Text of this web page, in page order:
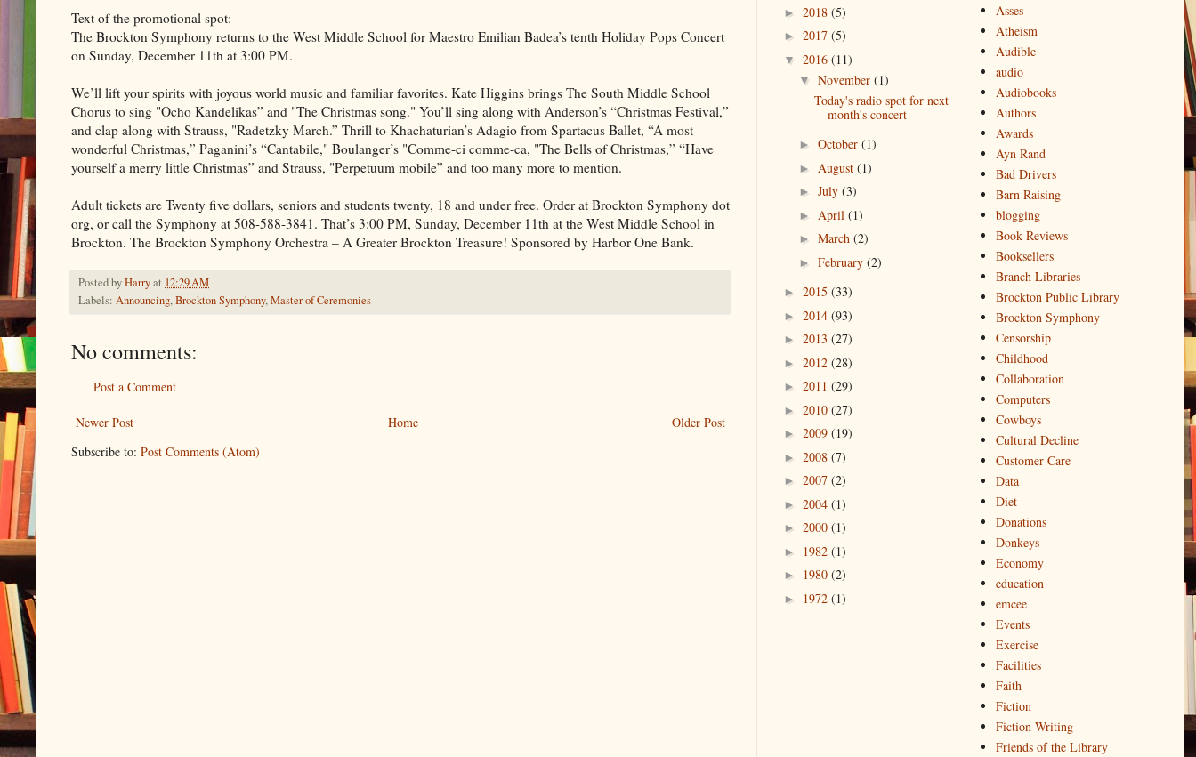
Text of the promotional spot:
The Brockton Symphony returns to the West Middle School for Maestro Emilian Badea’s tenth Holiday Pops Concert
on Sunday, December 11th at 3:00 PM.
We’ll lift your spirits with joyous world music and familiar favorites. Kate Higgins brings The South Middle School
Chorus to sing "Ocho Kandelikas” and "The Christmas song." You’ll sing along with Anderson’s “Christmas Festival,”
and clap along with Strauss, "Radetzky March.” Thrill to Khachaturian’s Adagio from Spartacus Ballet, “A most
wonderful Christmas,” Paganini’s “Cantabile," Boulanger’s "Comme-ci comme-ca, "The Bells of Christmas,” “Have
yourself a merry little Christmas” and Strauss, "Perpetuum mobile” and too many more to mention.
Adult tickets are Twenty five dollars, seniors and students twenty, 18 and under free. Order at Brockton Symphony dot
org, or call the Symphony at 508-588-3841. That’s 3:00 PM, Sunday, December 11th at the West Middle School in
Brockton. The Brockton Symphony Orchestra – A Greater Brockton Treasure! Sponsored by Harbor One Bank.
Posted byHarryat 12:29 AM
Labels: Announcing,Brockton Symphony,Master of Ceremonies
No comments:
Post a Comment
Newer Post Older Post
Home
Subscribe to: Post Comments (Atom)
► 2018 (5)
► 2017 (5)
▼ 2016 (11)
▼ November (1)
Today's radio spot for next
month's concert
► October (1)
► August (1)
► July (3)
► April (1)
► March (2)
► February (2)
► 2015 (33)
► 2014 (93)
► 2013 (27)
► 2012 (28)
► 2011 (29)
► 2010 (27)
► 2009 (19)
► 2008 (7)
► 2007 (2)
► 2004 (1)
► 2000 (1)
► 1982 (1)
► 1980 (2)
► 1972 (1)
Asses
Atheism
Audible
audio
Audiobooks
Authors
Awards
Ayn Rand
Bad Drivers
Barn Raising
blogging
Book Reviews
Booksellers
Branch Libraries
Brockton Public Library
Brockton Symphony
Censorship
Childhood
Collaboration
Computers
Cowboys
Cultural Decline
Customer Care
Data
Diet
Donations
Donkeys
Economy
education
emcee
Events
Exercise
Facilities
Faith
Fiction
Fiction Writing
Friends of the Library